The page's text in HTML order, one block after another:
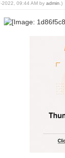
2022, 09:44 AM by admin .)